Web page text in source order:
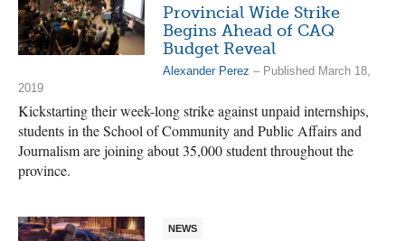
Provincial Wide Strike
Begins Ahead of CAQ
Budget Reveal
Alexander Perez – Published March 18,
2019
Kickstarting their week-long strike against unpaid internships,
students in the School of Community and Public Affairs and
Journalism are joining about 35,000 student throughout the
province.
NEWS